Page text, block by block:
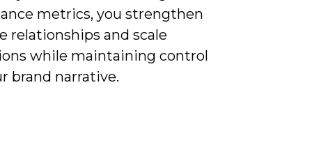
metrics, you strengthen
relationships and scale
while maintaining control
brand narrative.